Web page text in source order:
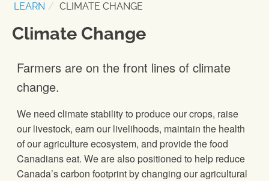
LEARN CLIMATE CHANGE
Climate Change
Farmers are on the front lines of climate
change.
We need climate stability to produce our crops, raise
our livestock, earn our livelihoods, maintain the health
of our agriculture ecosystem, and provide the food
Canadians eat. We are also positioned to help reduce
Canada’s carbon footprint by changing our agricultural